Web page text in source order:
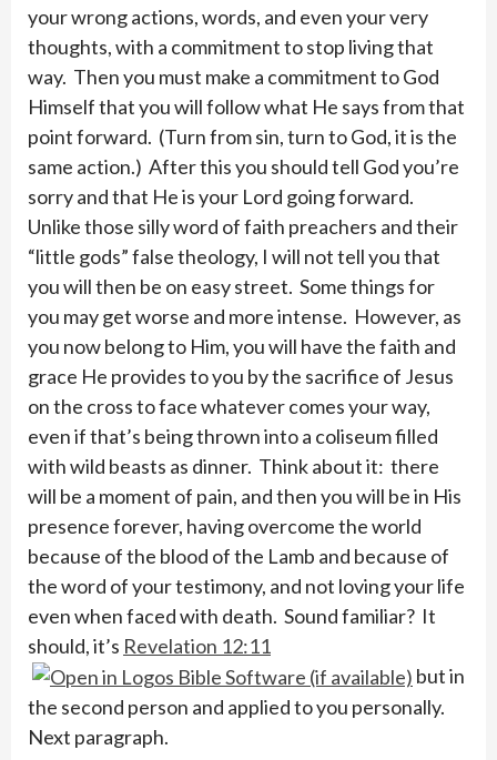
your wrong actions, words, and even your very
thoughts, with a commitment to stop living that
way. Then you must make a commitment to God
Himself that you will follow what He says from that
point forward. (Turn from sin, turn to God, it is the
same action.) After this you should tell God you’re
sorry and that He is your Lord going forward.
Unlike those silly word of faith preachers and their
“little gods” false theology, I will not tell you that
you will then be on easy street. Some things for
you may get worse and more intense. However, as
you now belong to Him, you will have the faith and
grace He provides to you by the sacrifice of Jesus
on the cross to face whatever comes your way,
even if that’s being thrown into a coliseum filled
with wild beasts as dinner. Think about it: there
will be a moment of pain, and then you will be in His
presence forever, having overcome the world
because of the blood of the Lamb and because of
the word of your testimony, and not loving your life
even when faced with death. Sound familiar? It
should, it’s Revelation 12:11
but in
the second person and applied to you personally.
Next paragraph.